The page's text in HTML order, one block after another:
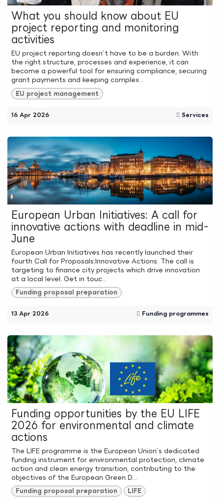
What you should know about EU
project reporting and monitoring
activities
EU project reporting doesn’t have to be a burden. With
the right structure, processes and experience, it can
become a powerful tool for ensuring compliance, securing
grant payments and keeping complex...
EU project management
16 Apr 2026 Services
European Urban Initiatives: A call for
innovative actions with deadline in mid-
June
European Urban Initiatives has recently launched their
fourth Call for Proposals:Innovative Actions. The call is
targeting to finance city projects which drive innovation
at a local level. Get in touc...
Funding proposal preparation
13 Apr 2026 Funding programmes
Funding opportunities by the EU LIFE
2026 for environmental and climate
actions
The LIFE programme is the European Union’s dedicated
funding instrument for environmental protection, climate
action and clean energy transition, contributing to the
objectives of the European Green D...
Funding proposal preparation LIFE